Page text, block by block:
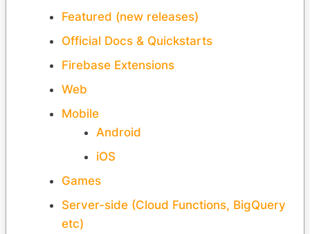
Featured (new releases)
Official Docs & Quickstarts
Firebase Extensions
Web
Mobile
Android
iOS
Games
Server-side (Cloud Functions, BigQuery
etc)